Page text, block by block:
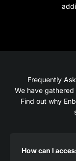
Frequently
We have
Find out why
How can I